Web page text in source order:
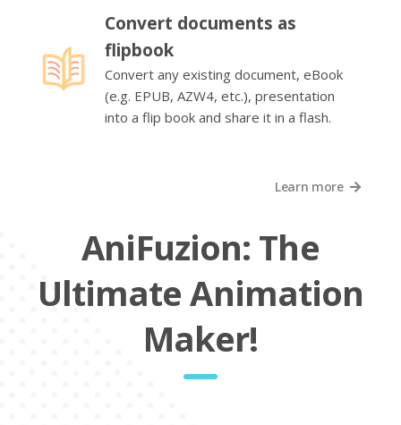
Convert documents as
flipbook
Convert any existing document, eBook
(e.g. EPUB, AZW4, etc.), presentation
into a flip book and share it in a flash.
Learn more
AniFuzion: The
Ultimate Animation
Maker!